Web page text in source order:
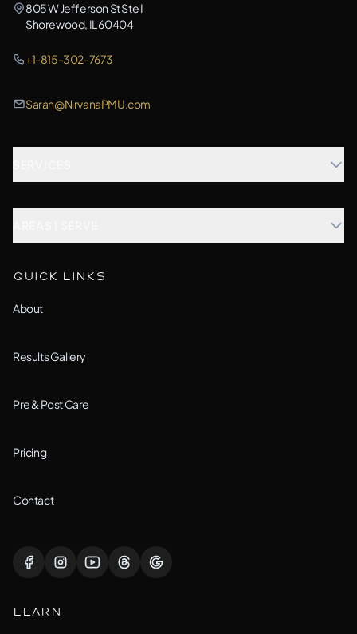
805 W Jefferson St Ste I
Shorewood, IL 60404
+1-815-302-7673
Sarah@NirvanaPMU.com
Barrington, IL
Bolingbrook, IL
Downers Grove, IL
QUICK LINKS
About
Results Gallery
Pre & Post Care
Pricing
Contact
LEARN